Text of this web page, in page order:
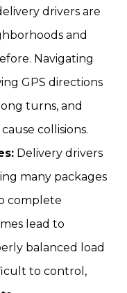
drivers are
and
Navigating
GPS directions
turns, and
collisions.
Delivery drivers
many packages
complete
lead to
balanced load
to control,